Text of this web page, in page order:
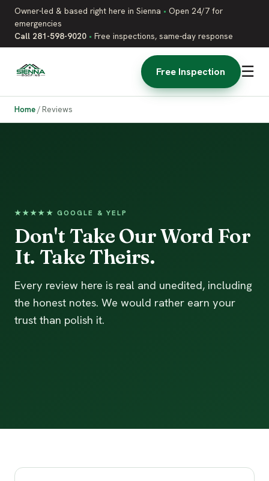
Owner-led & based right here in Sienna • Open 24/7 for
emergencies
Call 281-598-9020 • Free inspections, same-day response
☰
Free Inspection
Home/ Reviews
★★★★★ GOOGLE & YELP
Don't Take Our Word For
It. Take Theirs.
Every review here is real and unedited, including
the honest notes. We would rather earn your
trust than polish it.